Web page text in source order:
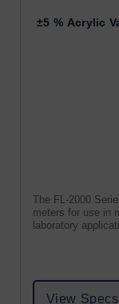
±5 % Acrylic
The FL-2000
meters for use in
laboratory
View Specs